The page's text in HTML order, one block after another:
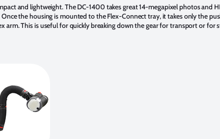
and lightweight. The DC-1400 takes great 14-megapixel photos and
the housing is mounted to the Flex-Connect tray, it takes only the
arm. This is useful for quickly breaking down the gear for transport or for